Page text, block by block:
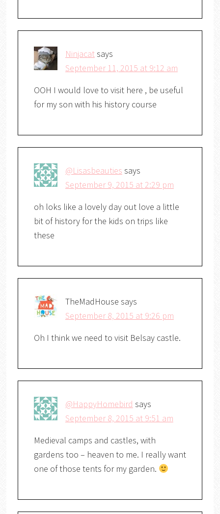
Ninjacatsays
September 11, 2015 at 9:12 am
OOH I would love to visit here , be useful
for my son with his history course
@Lisasbeauties says
September 9, 2015 at 2:29 pm
oh loks like a lovely day out love a little
bit of history for the kids on trips like
these
TheMadHouse says
September 8, 2015 at 9:26 pm
Oh I think we need to visit Belsay castle.
@HappyHomebird says
September 8, 2015 at 9:51 am
Medieval camps and castles, with
gardens too – heaven to me. I really want
one of those tents for my garden.